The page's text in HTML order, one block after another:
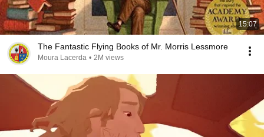
15:07
The Fantastic Flying Books of Mr. Morris Lessmore
Moura Lacerda • 2M views